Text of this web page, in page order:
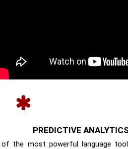
PREDICTIVE
the most powerful language